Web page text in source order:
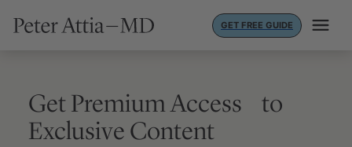
GET FREE GUIDE
Get Premium Access to
Exclusive Content